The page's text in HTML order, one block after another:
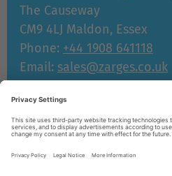
The Causeway
CM9 4LJ Maldon, Essex
Phone: +44 1908 641118
Email: sales@zarges.co.uk
Support and service